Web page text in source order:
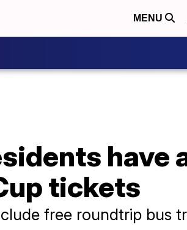
MENU
have
tickets
free roundtrip bus